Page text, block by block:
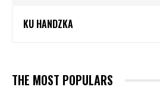
KU HANDZKA
THE MOST POPULARS